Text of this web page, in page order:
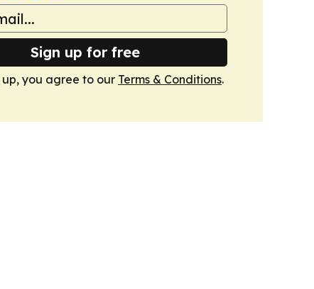
Sign up for free
up, you agree to our Terms & Conditions.